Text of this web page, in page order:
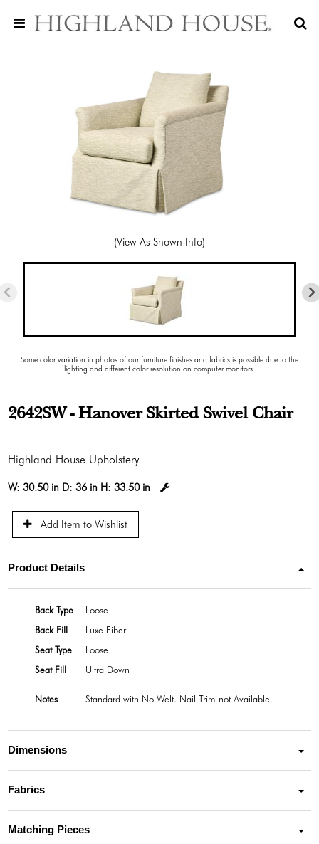
(View As Shown Info)
Some color variation in photos of our furniture finishes and fabrics is possible due to the
lighting and different color resolution on computer monitors.
2642SW - Hanover Skirted Swivel Chair
Highland House Upholstery
W:30.50 in D:36 in H:33.50 in
Add Item to Wishlist
Product Details
Back Type
Loose
Back Fill
Luxe Fiber
Seat Type
Loose
Seat Fill
Ultra Down
Notes Standard with No Welt. Nail Trim not Available.
Dimensions
Fabrics
Matching Pieces